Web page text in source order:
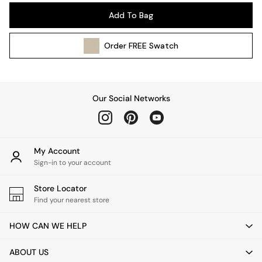
Wall Lights
All bedding
Cushions
Throws
Home Fragrance
Mirrors
Clocks
Add To Bag
OrderFREE Swatch
Our Social Networks
My Account
Sign-in to your account
Store Locator
Find your nearest store
HOW CAN WE HELP
ABOUT US